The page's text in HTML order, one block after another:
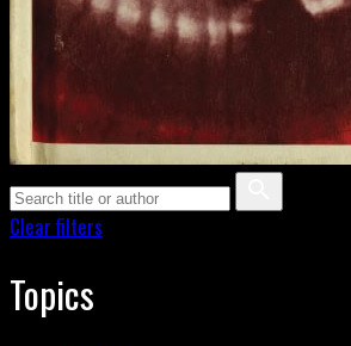
Clear filters
Topics